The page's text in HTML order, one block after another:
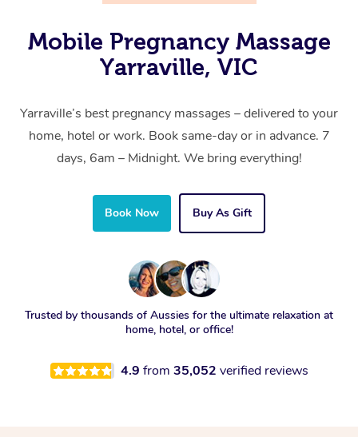
Mobile Pregnancy Massage
Yarraville, VIC
Yarraville’s best pregnancy massages – delivered to your
home, hotel or work. Book same-day or in advance. 7
days, 6am – Midnight. We bring everything!
Book Now Buy As Gift
Trusted by thousands of Aussies for the ultimate relaxation at
home, hotel, or office!
4.9 from 35,052 verified reviews